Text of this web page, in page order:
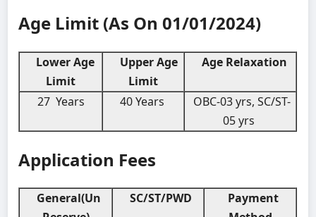
Age Limit (As On 01/01/2024)
Lower Age
Limit
Upper Age
Limit
Age Relaxation
27 Years 40 Years
OBC-03 yrs, SC/ST-
05 yrs
Application Fees
General(Un
SC/ST/PWD
Payment